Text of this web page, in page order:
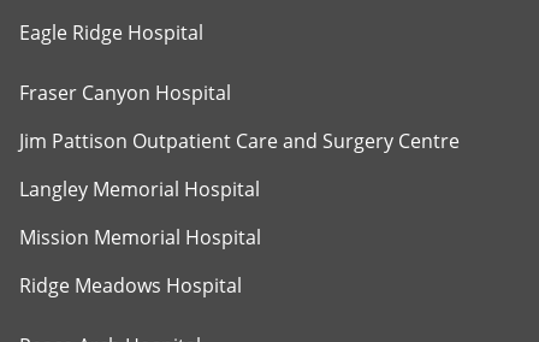
Eagle Ridge Hospital
Fraser Canyon Hospital
Jim Pattison Outpatient Care and Surgery Centre
Langley Memorial Hospital
Mission Memorial Hospital
Ridge Meadows Hospital